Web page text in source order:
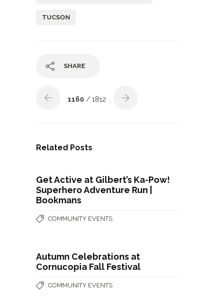
TUCSON
SHARE
1160 / 1812
Related Posts
Get Active at Gilbert’s Ka-Pow!
Superhero Adventure Run |
Bookmans
COMMUNITY EVENTS
Autumn Celebrations at
Cornucopia Fall Festival
COMMUNITY EVENTS